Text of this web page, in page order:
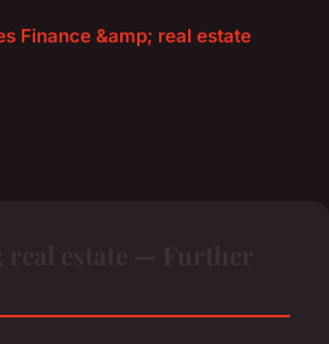
Finance &amp; real estate